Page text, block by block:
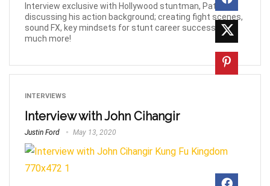
Interview exclusive with Hollywood stuntman, Pat Chu,
discussing his action background; creating fight scenes,
sound FX, key mindsets for stunt career success and
much more!
INTERVIEWS
Interview with John Cihangir
Justin Ford May 13, 2020